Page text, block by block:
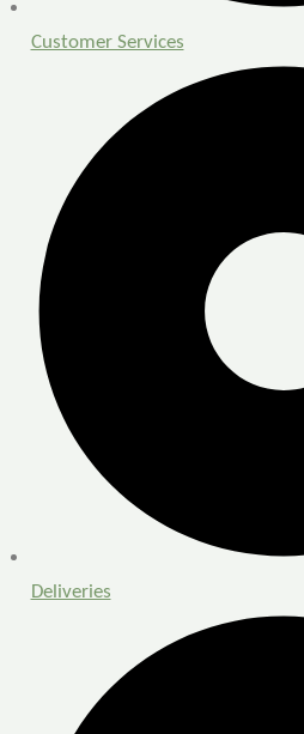
Customer Services
Deliveries